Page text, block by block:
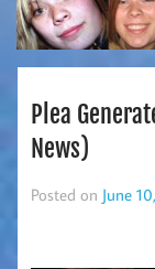
Plea
News)
Posted on June